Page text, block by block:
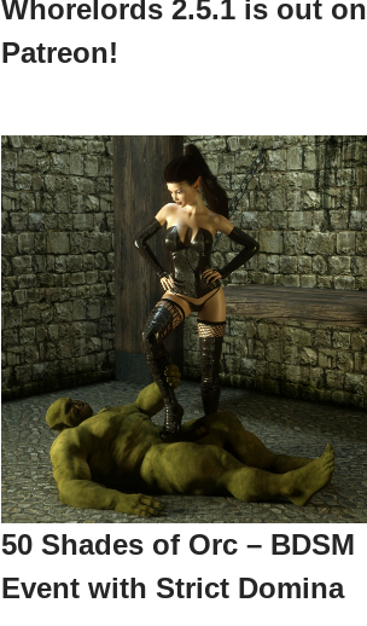
Whorelords 2.5.1 is out on
Patreon!
50 Shades of Orc – BDSM
Event with Strict Domina